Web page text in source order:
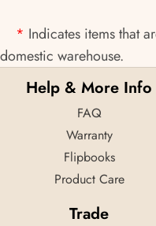
* Indicates items that
domestic warehouse.
Help & More Info
FAQ
Warranty
Flipbooks
Product Care
Trade